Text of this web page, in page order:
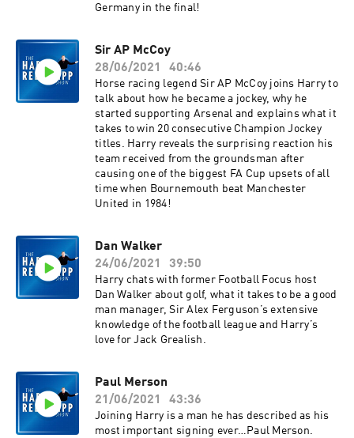
Germany in the final!
Sir AP McCoy
28/06/2021
40:46
Horse racing legend Sir AP McCoy joins Harry to
talk about how he became a jockey, why he
started supporting Arsenal and explains what it
takes to win 20 consecutive Champion Jockey
titles. Harry reveals the surprising reaction his
team received from the groundsman after
causing one of the biggest FA Cup upsets of all
time when Bournemouth beat Manchester
United in 1984!
Dan Walker
24/06/2021
39:50
Harry chats with former Football Focus host
Dan Walker about golf, what it takes to be a good
man manager, Sir Alex Ferguson’s extensive
knowledge of the football league and Harry’s
love for Jack Grealish.
Paul Merson
21/06/2021
43:36
Joining Harry is a man he has described as his
most important signing ever…Paul Merson.